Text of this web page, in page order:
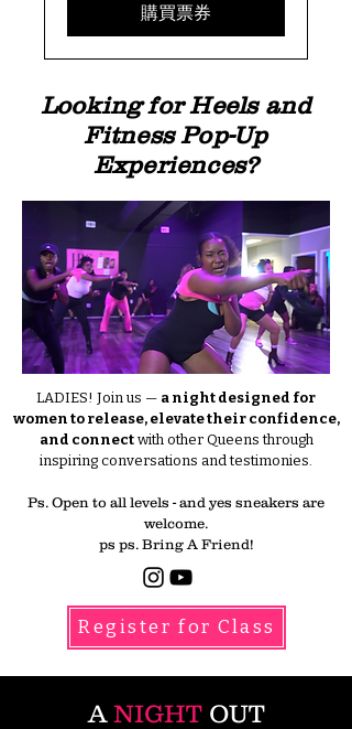
購買票券
Looking for Heels and
Fitness Pop-Up
Experiences?
LADIES! Join us — a night designed for
women to release, elevate their confidence,
and connectwith other Queens through
inspiring conversations and testimonies.
Ps. Open to all levels - and yes sneakers are
welcome.
ps ps. Bring A Friend!​
Register for Class
ANIGHTOUT